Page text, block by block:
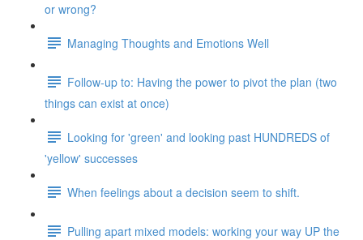
or wrong?
Managing Thoughts and Emotions Well
Follow-up to: Having the power to pivot the plan (two
things can exist at once)
Looking for 'green' and looking past HUNDREDS of
'yellow' successes
When feelings about a decision seem to shift.
Pulling apart mixed models: working your way UP the